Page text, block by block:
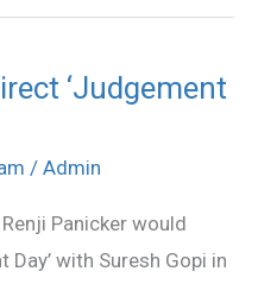
‘Judgement
/ Admin
Panicker would
with Suresh Gopi in